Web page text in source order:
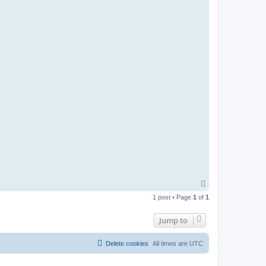
p
1 post • Page 1 of 1
Jump to
All times are UTC
Delete cookies